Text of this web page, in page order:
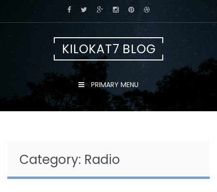
Skip
to
KILOKAT7 BLOG
PRIMARY MENU
Category: Radio